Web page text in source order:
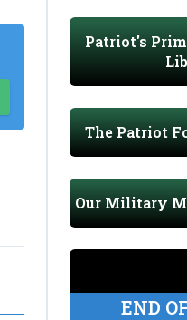
Patriot's
The Patriot
Our Military
END